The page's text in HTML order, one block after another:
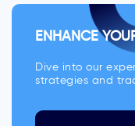
ENHANCE
Dive into our
strategies and